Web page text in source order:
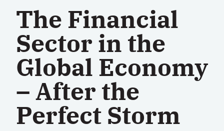
The Financial
Sector in the
Global Economy
– After the
Perfect Storm